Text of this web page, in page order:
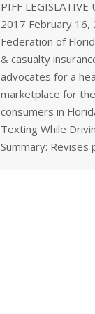
PIFF
2017 February 16,
Federation of
& casualty
advocates for a
marketplace for
consumers in
Texting While
Summary: Revises